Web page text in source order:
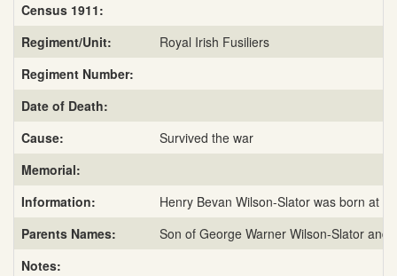
Census 1911:
Regiment/Unit:
Royal Irish Fusiliers
Regiment Number:
Date of Death:
Cause:
Survived the war
Memorial:
Information:
Henry Bevan Wilson-Slator was born at
Parents Names:
Son of George Warner Wilson-Slator and
Notes: